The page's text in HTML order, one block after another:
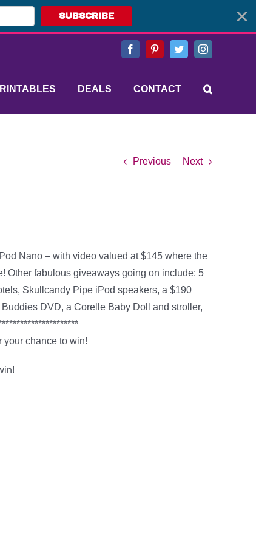
SUBSCRIBE
FacebookPinterestTwitterInstagram
DEALS CONTACT
Previous Next
Nano – with video valued at $145 where the
Other fabulous giveaways going on include: 5
Skullcandy Pipe iPod speakers, a $190
DVD, a Corelle Baby Doll and stroller,
your chance to win!